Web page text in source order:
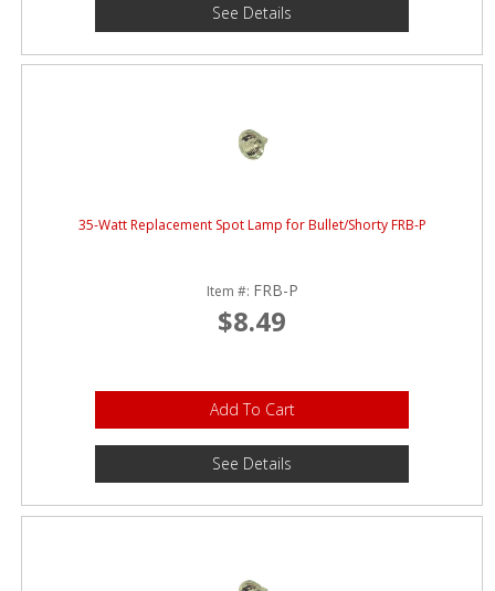
See Details
35-Watt Replacement Spot Lamp for Bullet/Shorty FRB-P
Item #: FRB-P
$8.49
Add To Cart
See Details